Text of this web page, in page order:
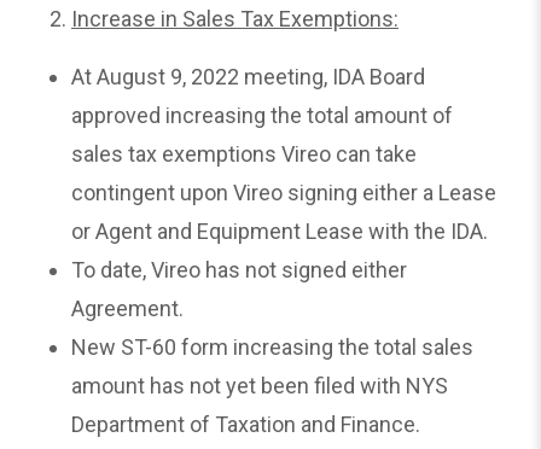
Increase in Sales Tax Exemptions:
At August 9, 2022 meeting, IDA Board
approved increasing the total amount of
sales tax exemptions Vireo can take
contingent upon Vireo signing either a Lease
or Agent and Equipment Lease with the IDA.
To date, Vireo has not signed either
Agreement.
New ST-60 form increasing the total sales
amount has not yet been filed with NYS
Department of Taxation and Finance.